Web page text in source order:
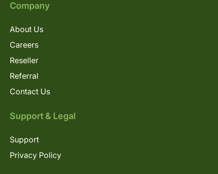
Company
About Us
Careers
Reseller
Referral
Contact Us
Support & Legal
Support
Privacy Policy